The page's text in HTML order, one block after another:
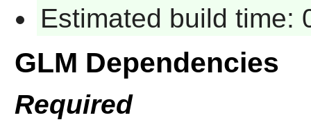
Estimated build time:
GLM Dependencies
Required